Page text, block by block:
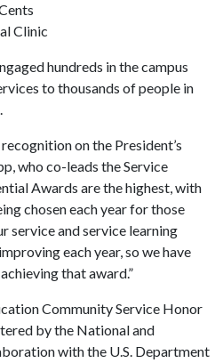
Clinic
hundreds in the campus
to thousands of people in
on the President’s
who co-leads the Service
Awards are the highest, with
chosen each year for those
service and service learning
each year, so we have
that award.”
Community Service Honor
by the National and
with the U.S. Department